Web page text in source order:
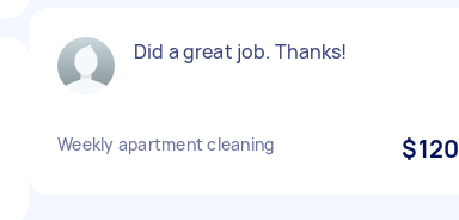
Did a great job. Thanks!
Weekly apartment cleaning $120